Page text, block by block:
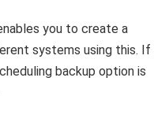
you to create a
systems using this. If
backup option is